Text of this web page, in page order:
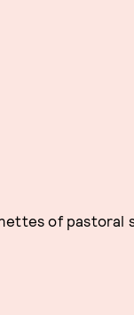
of pastoral